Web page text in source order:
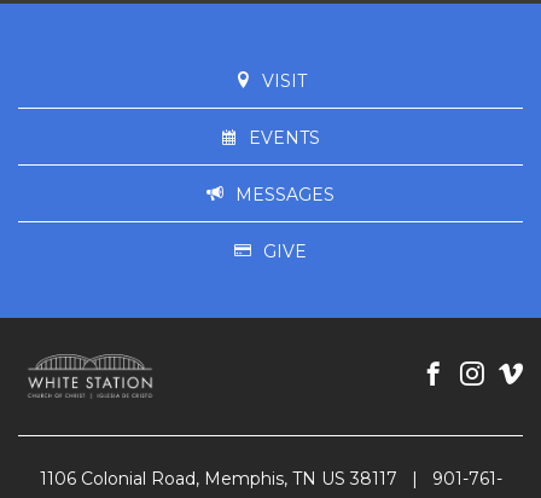
VISIT
EVENTS
MESSAGES
GIVE
1106 Colonial Road, Memphis, TN US 38117 |
901-761-